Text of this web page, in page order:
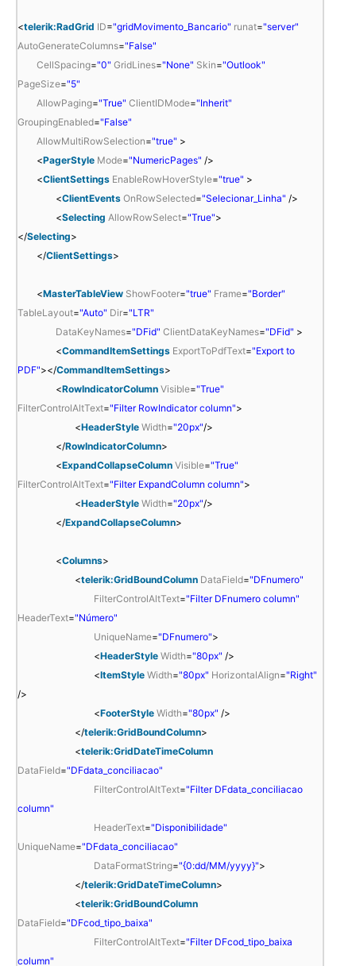
<telerik:RadGrid ID="gridMovimento_Bancario" runat="server"
AutoGenerateColumns="False"
CellSpacing="0" GridLines="None" Skin="Outlook"
PageSize="5"
AllowPaging="True" ClientIDMode="Inherit"
GroupingEnabled="False"
AllowMultiRowSelection="true" >
<PagerStyle Mode="NumericPages" />
<ClientSettings EnableRowHoverStyle="true" >
<ClientEvents OnRowSelected="Selecionar_Linha" />
<Selecting AllowRowSelect="True">
</Selecting>
</ClientSettings>
<MasterTableView ShowFooter="true" Frame="Border"
TableLayout="Auto" Dir="LTR"
DataKeyNames="DFid" ClientDataKeyNames="DFid" >
<CommandItemSettings ExportToPdfText="Export to
PDF"></CommandItemSettings>
<RowIndicatorColumn Visible="True"
FilterControlAltText="Filter RowIndicator column">
<HeaderStyle Width="20px"/>
</RowIndicatorColumn>
<ExpandCollapseColumn Visible="True"
FilterControlAltText="Filter ExpandColumn column">
<HeaderStyle Width="20px"/>
</ExpandCollapseColumn>
<Columns>
<telerik:GridBoundColumn DataField="DFnumero"
FilterControlAltText="Filter DFnumero column"
HeaderText="Número"
UniqueName="DFnumero">
<HeaderStyle Width="80px" />
<ItemStyle Width="80px" HorizontalAlign="Right"
/>
<FooterStyle Width="80px" />
</telerik:GridBoundColumn>
<telerik:GridDateTimeColumn
DataField="DFdata_conciliacao"
FilterControlAltText="Filter DFdata_conciliacao
column"
HeaderText="Disponibilidade"
UniqueName="DFdata_conciliacao"
DataFormatString="{0:dd/MM/yyyy}">
</telerik:GridDateTimeColumn>
<telerik:GridBoundColumn
DataField="DFcod_tipo_baixa"
FilterControlAltText="Filter DFcod_tipo_baixa
column"